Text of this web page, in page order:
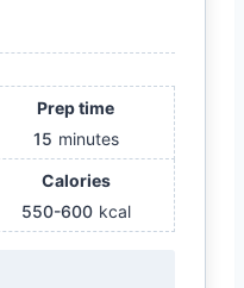
Prep time
15 minutes
Calories
550-600 kcal